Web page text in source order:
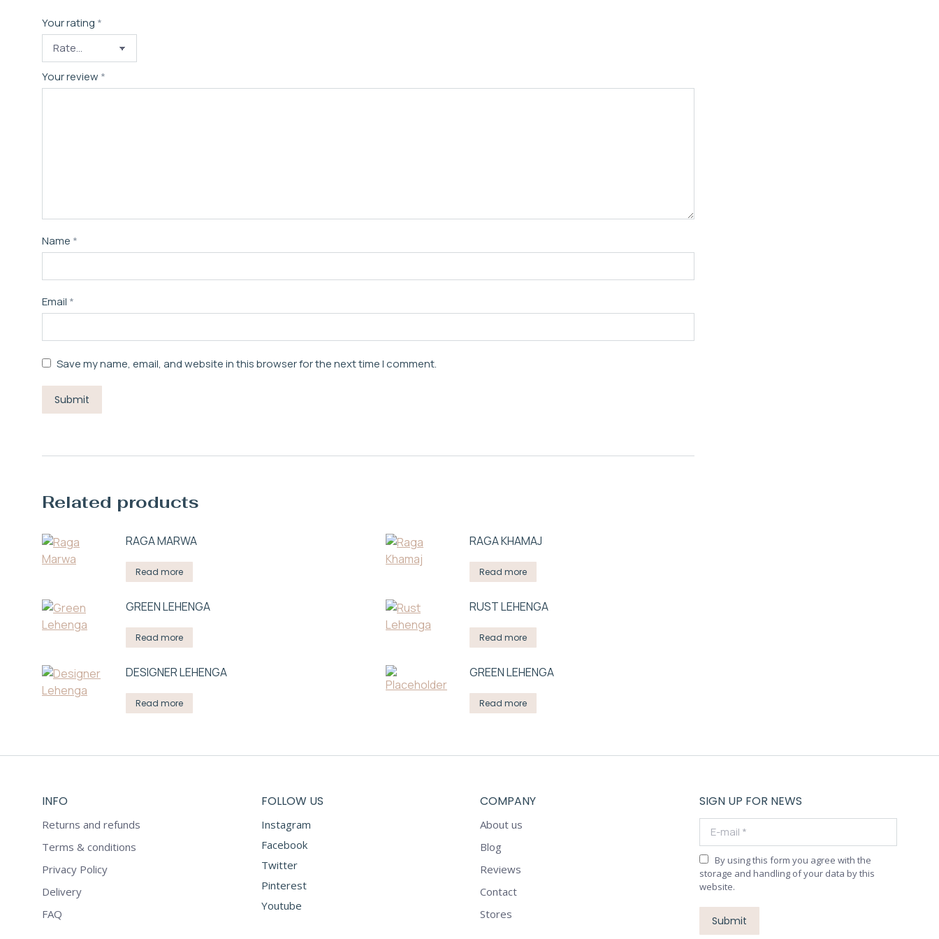
Your rating *
Your review *
Name *
Email *
Save my name, email, and website in this browser for the next time I comment.
Related products
RAGA MARWA
Read more
RAGA KHAMAJ
Read more
GREEN LEHENGA
Read more
RUST LEHENGA
Read more
DESIGNER LEHENGA
Read more
GREEN LEHENGA
Read more
INFO
Returns and refunds
Terms & conditions
Privacy Policy
Delivery
FAQ
FOLLOW US
Instagram
Facebook
Twitter
Pinterest
Youtube
COMPANY
About us
Blog
Reviews
Contact
Stores
SIGN UP FOR NEWS
By using this form you agree with the
storage and handling of your data by this
website.
Submit